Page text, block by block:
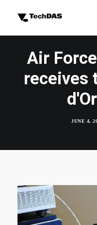
Air
receives
JUNE 4,